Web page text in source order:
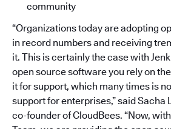
community
“Organizations today are adopting
in record numbers and receiving
it. This is certainly the case with
open source software you rely on
it for support, which many times is
support for enterprises,” said Sacha
co-founder of CloudBees. “Now,